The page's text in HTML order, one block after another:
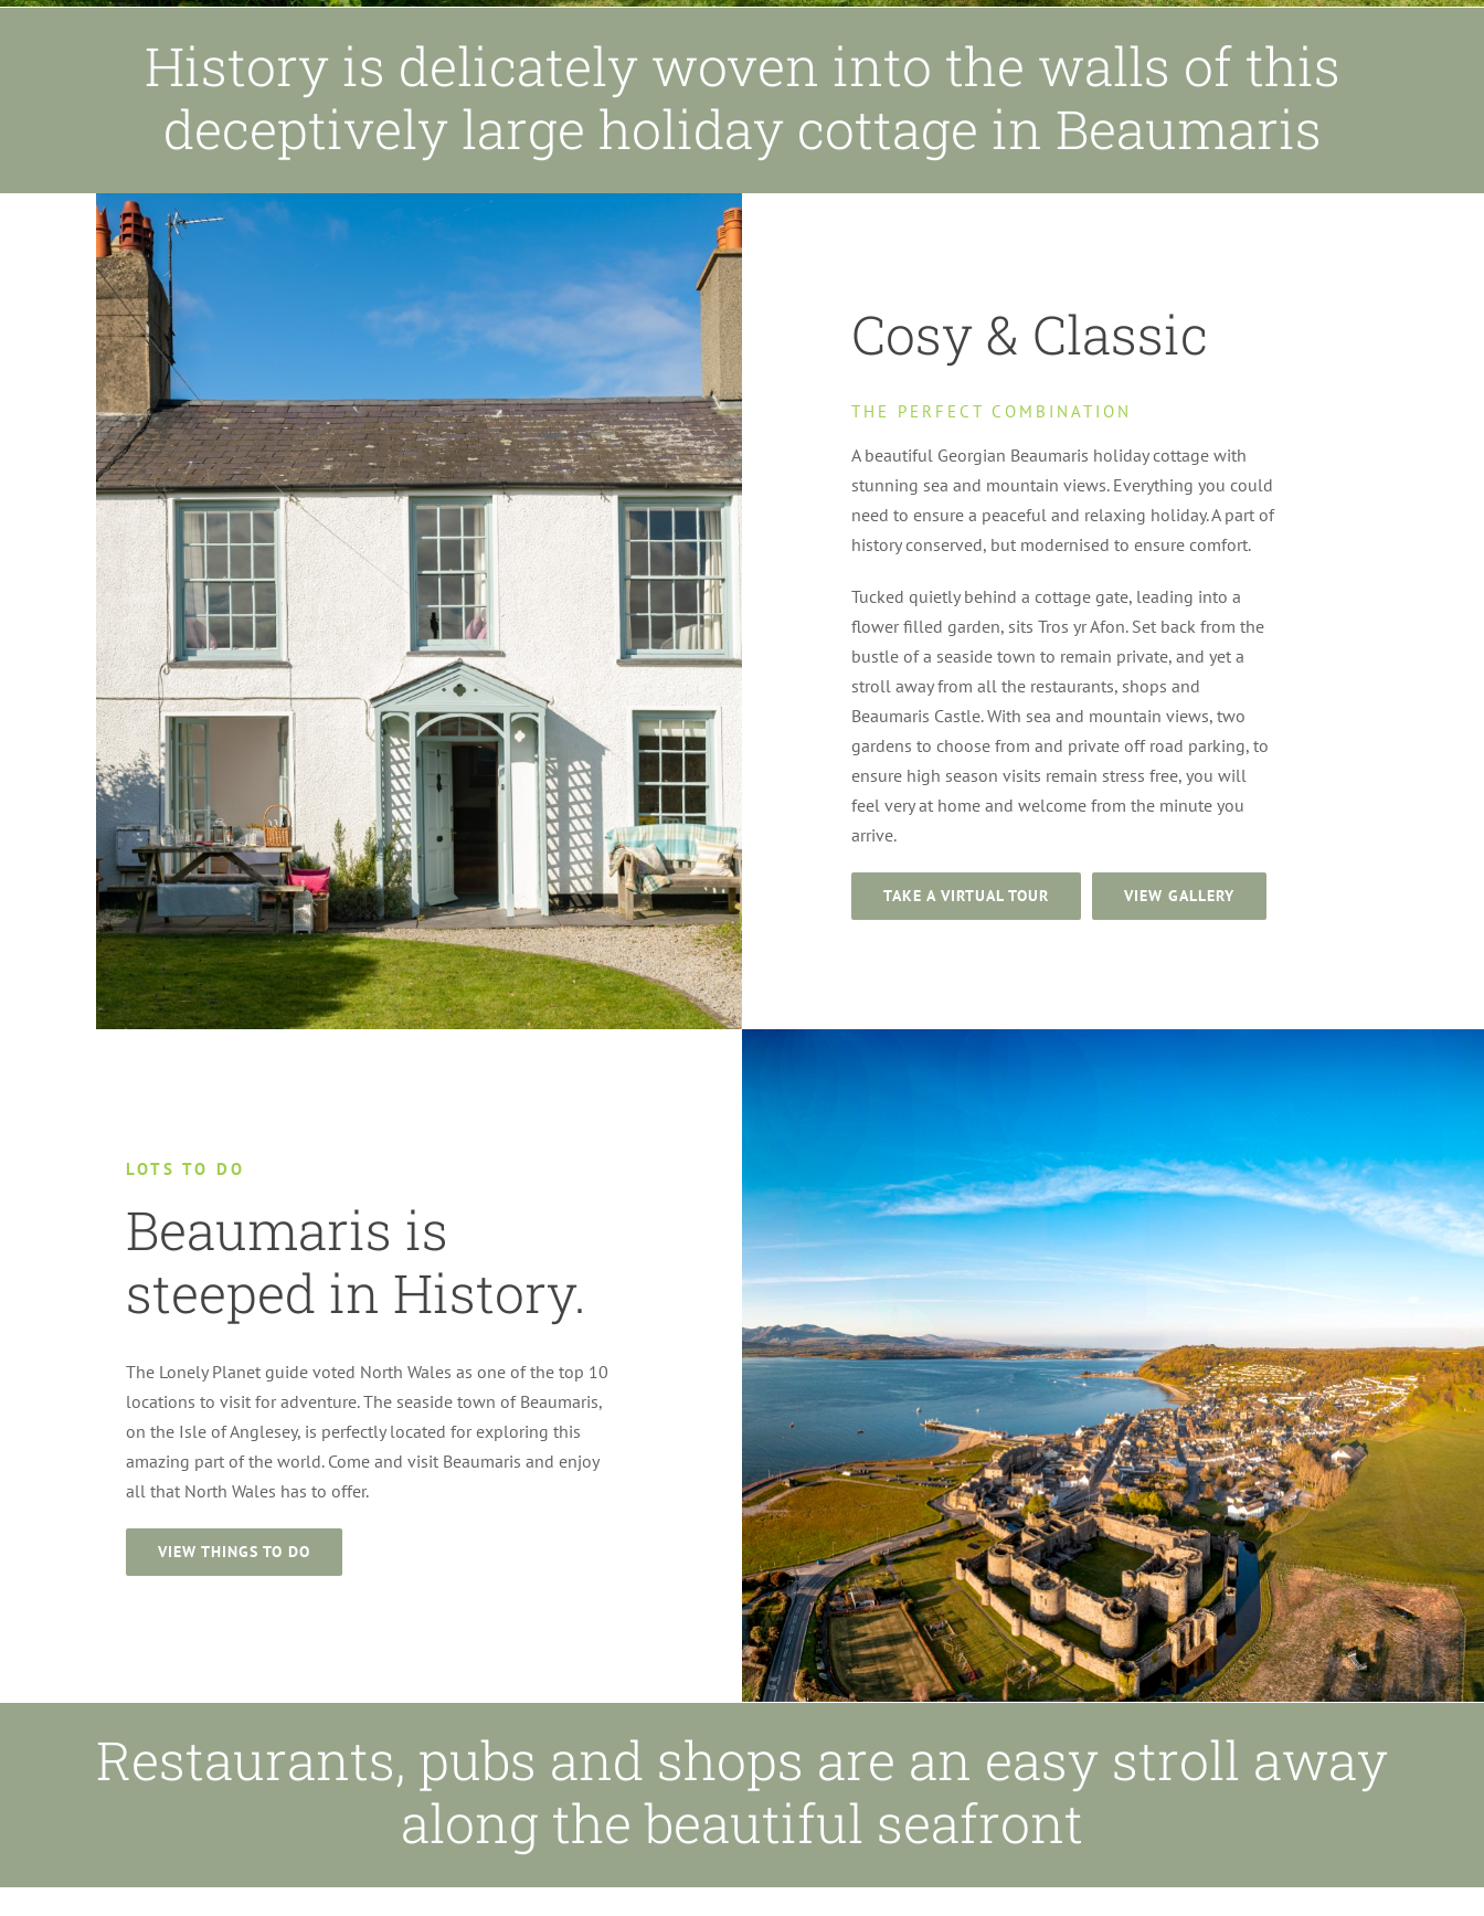
History is delicately woven into the walls of this
deceptively large holiday cottage in Beaumaris
Cosy & Classic
THE PERFECT COMBINATION
A beautiful Georgian Beaumaris holiday cottage with
stunning sea and mountain views. Everything you could
need to ensure a peaceful and relaxing holiday. A part of
history conserved, but modernised to ensure comfort.
Tucked quietly behind a cottage gate, leading into a
flower filled garden, sits Tros yr Afon. Set back from the
bustle of a seaside town to remain private, and yet a
stroll away from all the restaurants, shops and
Beaumaris Castle. With sea and mountain views, two
gardens to choose from and private off road parking, to
ensure high season visits remain stress free, you will
feel very at home and welcome from the minute you
arrive.
TAKE A VIRTUAL TOUR VIEW GALLERY
LOTS TO DO
Beaumaris is
steeped in History.
The Lonely Planet guide voted North Wales as one of the top 10
locations to visit for adventure. The seaside town of Beaumaris,
on the Isle of Anglesey, is perfectly located for exploring this
amazing part of the world. Come and visit Beaumaris and enjoy
all that North Wales has to offer.
VIEW THINGS TO DO
Restaurants, pubs and shops are an easy stroll away
along the beautiful seafront